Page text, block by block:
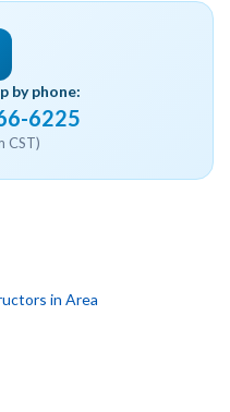
by phone:
6225
CST)
in Area